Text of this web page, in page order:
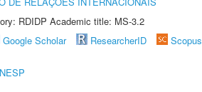
RDIDP Academic title: MS-3.2
Google Scholar ResearcherID Scopus